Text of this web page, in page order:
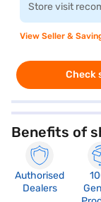
Store visit
View Seller &
Check
Benefits of
Authorised
Dealers